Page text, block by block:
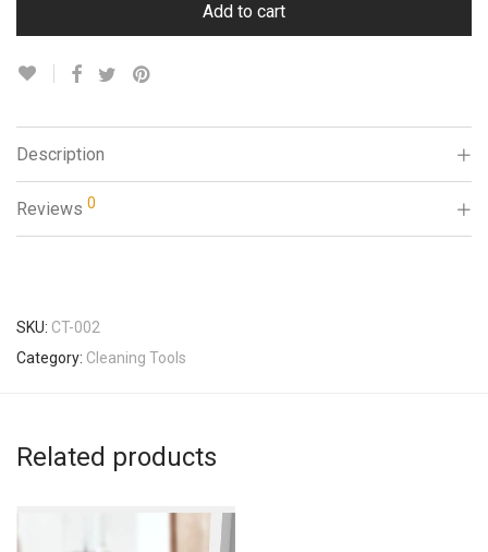
Add to cart
Description
Reviews 0
SKU: CT-002
Category: Cleaning Tools
Related products